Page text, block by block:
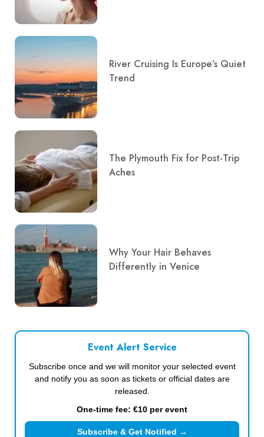
River Cruising Is Europe’s Quiet
Trend
The Plymouth Fix for Post-Trip
Aches
Why Your Hair Behaves
Differently in Venice
Event Alert Service
Subscribe once and we will monitor your selected event
and notify you as soon as tickets or official dates are
released.
One-time fee: €10 per event
Subscribe & Get Notified →